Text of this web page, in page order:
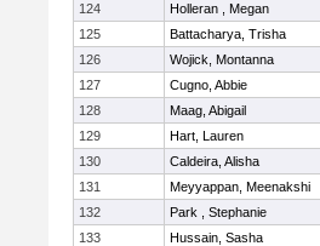
124
Holleran , Megan
125
Battacharya, Trisha
126
Wojick, Montanna
127
Cugno, Abbie
128
Maag, Abigail
129
Hart, Lauren
130
Caldeira, Alisha
131
Meyyappan, Meenakshi
132
Park , Stephanie
133
Hussain, Sasha